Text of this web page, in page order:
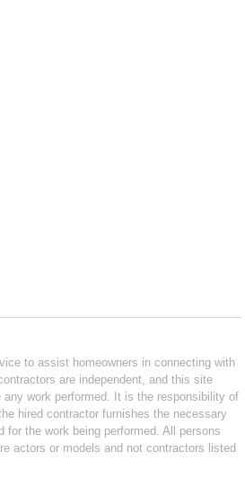
to assist homeowners in connecting with
are independent, and this site
any work performed. It is the responsibility of
hired contractor furnishes the necessary
for the work being performed. All persons
actors or models and not contractors listed